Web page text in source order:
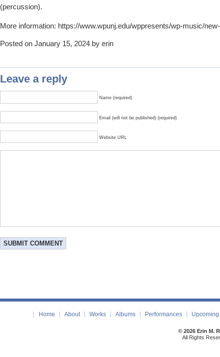
(percussion).
More information: https://www.wpunj.edu/wppresents/wp-music/
Posted on January 15, 2024 by erin
Leave a reply
Name (required)
Email (will not be published) (required)
Website URL
Home About Works Albums Performances
© 2026 Erin M.
All Rights